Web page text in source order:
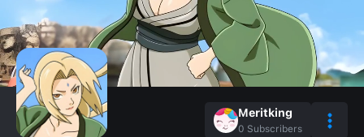
Meritking
0 Subscribers